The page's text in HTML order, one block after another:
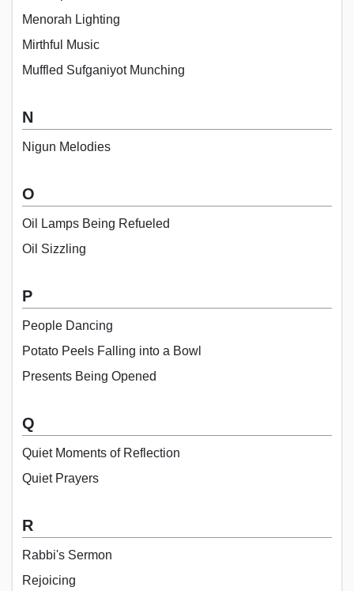
Menorah Lighting
Mirthful Music
Muffled Sufganiyot Munching
N
Nigun Melodies
O
Oil Lamps Being Refueled
Oil Sizzling
P
People Dancing
Potato Peels Falling into a Bowl
Presents Being Opened
Q
Quiet Moments of Reflection
Quiet Prayers
R
Rabbi's Sermon
Rejoicing